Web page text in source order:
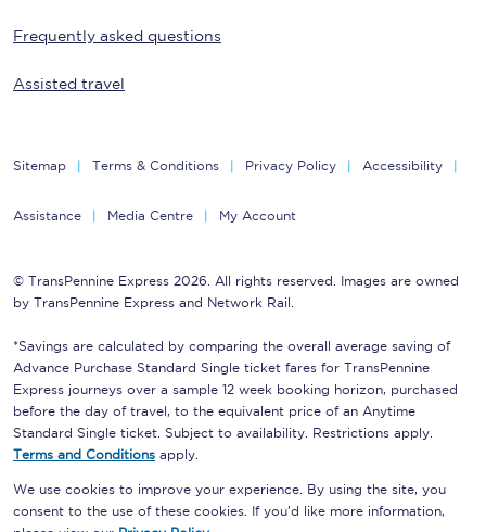
Frequently asked questions
Assisted travel
Sitemap Terms & Conditions Privacy Policy Accessibility
Assistance Media Centre My Account
© TransPennine Express 2026. All rights reserved. Images are owned
by TransPennine Express and Network Rail.
*Savings are calculated by comparing the overall average saving of
Advance Purchase Standard Single ticket fares for TransPennine
Express journeys over a sample 12 week booking horizon, purchased
before the day of travel, to the equivalent price of an Anytime
Standard Single ticket. Subject to availability. Restrictions apply.
Terms and Conditions apply.
We use cookies to improve your experience. By using the site, you
consent to the use of these cookies. If you'd like more information,